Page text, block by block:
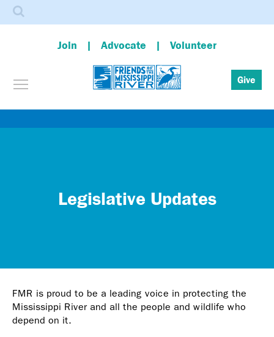
to
Join Advocate Volunteer
Toggle menu visibility Give
Search
Legislative Updates
FMR is proud to be a leading voice in protecting the
Mississippi River and all the people and wildlife who
depend on it.